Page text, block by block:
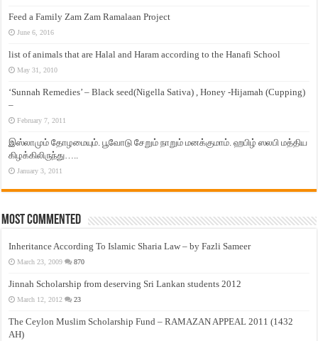
Feed a Family Zam Zam Ramalaan Project
June 6, 2016
list of animals that are Halal and Haram according to the Hanafi School
May 31, 2010
‘Sunnah Remedies’ – Black seed(Nigella Sativa) , Honey -Hijamah (Cupping)
–
February 7, 2011
இஸ்லாமும் தோழமையும். பூவோடு சேறும் நாறும் மனக்குமாம். ஹபிழ் ஸலபி மத்திய
கிழக்கிலிருந்து…..
January 3, 2011
Most Commented
Inheritance According To Islamic Sharia Law – by Fazli Sameer
March 23, 2009 870
Jinnah Scholarship from deserving Sri Lankan students 2012
March 12, 2012 23
The Ceylon Muslim Scholarship Fund – RAMAZAN APPEAL 2011 (1432
AH)